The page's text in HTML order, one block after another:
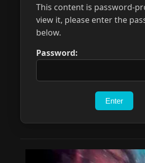
This content is password-
view it, please enter the
below.
Password: